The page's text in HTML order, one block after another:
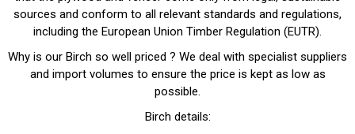
sources and conform to all relevant standards and regulations,
including the European Union Timber Regulation (EUTR).
Why is our Birch so well priced ? We deal with specialist suppliers
and import volumes to ensure the price is kept as low as
possible.
Birch details: